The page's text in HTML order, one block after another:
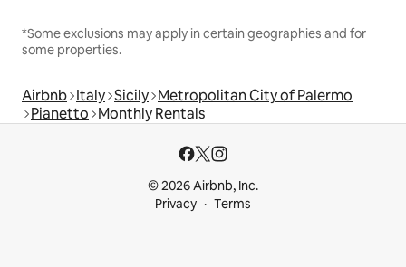
*Some exclusions may apply in certain geographies and for
some properties.
Airbnb Italy Sicily Metropolitan City of Palermo
Pianetto Monthly Rentals
© 2026 Airbnb, Inc.
Privacy
Terms